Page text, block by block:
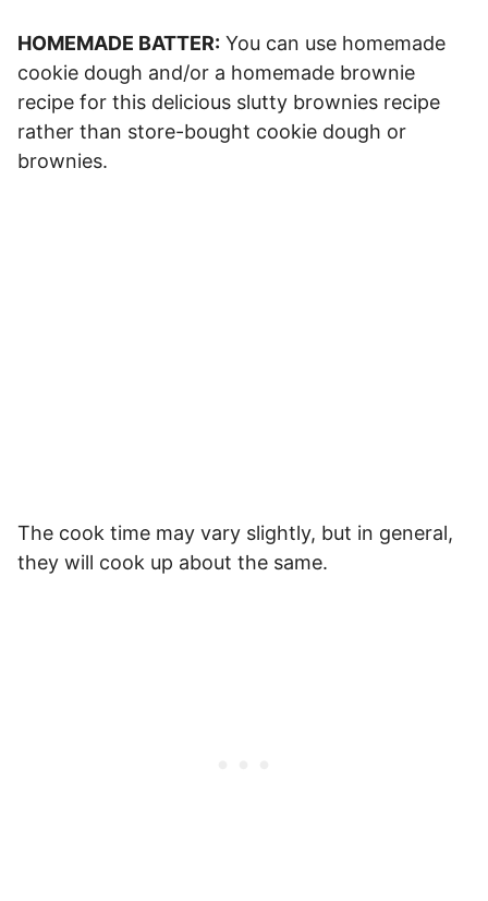
HOMEMADE BATTER: You can use homemade
cookie dough and/or a homemade brownie
recipe for this delicious slutty brownies recipe
rather than store-bought cookie dough or
brownies.
The cook time may vary slightly, but in general,
they will cook up about the same.